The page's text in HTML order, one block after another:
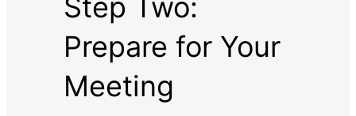
Step Two:
Prepare for Your
Meeting